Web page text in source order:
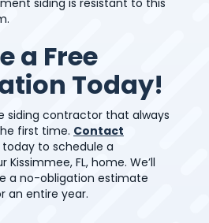
siding is resistant to this
a Free
Today!
siding contractor that always
first time. Contact
today to schedule a
FL, home. We’ll
a no-obligation estimate
an entire year.